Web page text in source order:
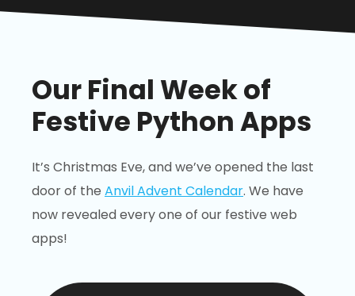
Our Final Week of
Festive Python Apps
It’s Christmas Eve, and we’ve opened the last
door of the Anvil Advent Calendar. We have
now revealed every one of our festive web
apps!